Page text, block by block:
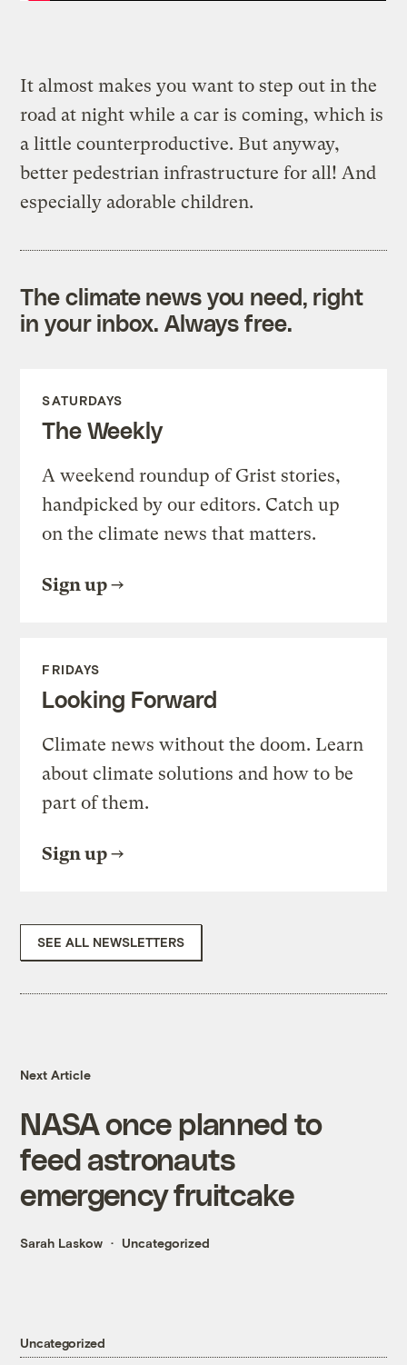
It almost makes you want to step out in the
road at night while a car is coming, which is
a little counterproductive. But anyway,
better pedestrian infrastructure for all! And
especially adorable children.
The climate news you need, right
in your inbox. Always free.
SATURDAYS
The Weekly
A weekend roundup of Grist stories,
handpicked by our editors. Catch up
on the climate news that matters.
Sign up
FRIDAYS
Looking Forward
Climate news without the doom. Learn
about climate solutions and how to be
part of them.
Sign up
SEE ALL NEWSLETTERS
Next Article
NASA once planned to
feed astronauts
emergency fruitcake
Sarah Laskow Uncategorized
Uncategorized